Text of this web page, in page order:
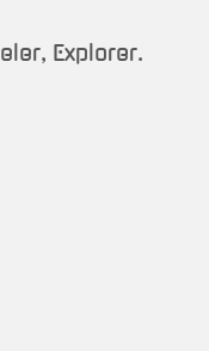
Explorer.